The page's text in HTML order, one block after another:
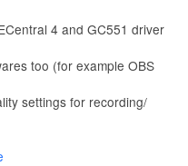
4 and GC551 driver
too (for example OBS
settings for recording/